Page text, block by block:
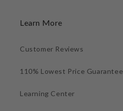
Learn More
Customer Reviews
110% Lowest Price Guarantee
Learning Center